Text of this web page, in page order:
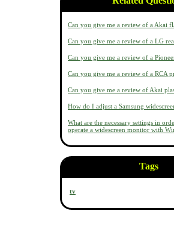
Can you give me a review of a Akai
Can you give me a review of a LG
Can you give me a review of a
Can you give me a review of a RCA
Can you give me a review of Akai
How do I adjust a Samsung
What are the necessary settings in
operate a widescreen monitor with
Tags
tv